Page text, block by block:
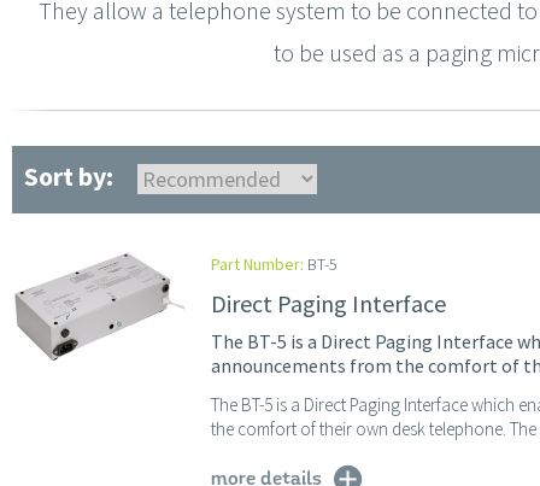
They allow a telephone system to be connected
to be used as a paging
Sort by:
Part Number: BT-5
Direct Paging Interface
The BT-5 is a Direct Paging Interface
announcements from the comfort of
The BT-5 is a Direct Paging Interface which
the comfort of their own desk telephone.
more details